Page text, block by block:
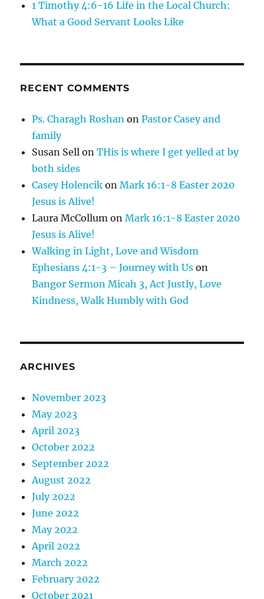
1 Timothy 4:6-16 Life in the Local Church:
What a Good Servant Looks Like
RECENT COMMENTS
Ps. Charagh Roshan onPastor Casey and
family
Susan Sell onTHis is where I get yelled at by
both sides
Casey Holencik onMark 16:1-8 Easter 2020
Jesus is Alive!
Laura McCollum onMark 16:1-8 Easter 2020
Jesus is Alive!
Walking in Light, Love and Wisdom
Ephesians 4:1-3 – Journey with Us on
Bangor Sermon Micah 3, Act Justly, Love
Kindness, Walk Humbly with God
ARCHIVES
November 2023
May 2023
April 2023
October 2022
September 2022
August 2022
July 2022
June 2022
May 2022
April 2022
March 2022
February 2022
October 2021